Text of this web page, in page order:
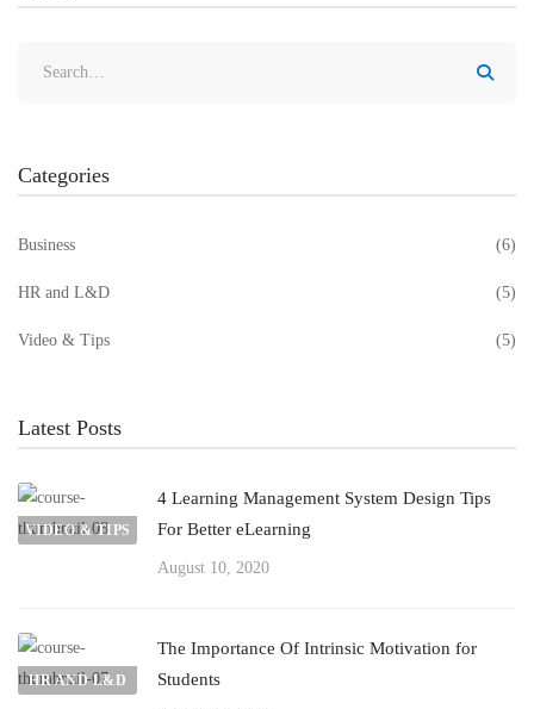
Categories
Business (6)
HR and L&D (5)
Video & Tips (5)
Latest Posts
VIDEO & TIPS
4 Learning Management System Design Tips
For Better eLearning
August 10, 2020
HR AND L&D
The Importance Of Intrinsic Motivation for
Students